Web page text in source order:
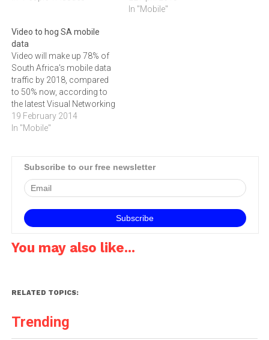
needs of consumers.The
Cisco research highlighted
that the majority of mobile
devices have Wi-Fi Internet
access capabilities.…
primary cellular technology,
In "Mobile"
Video to hog SA mobile
data
Video will make up 78% of
South Africa's mobile data
traffic by 2018, compared
to 50% now, according to
the latest Visual Networking
Index released by
Cisco.According to the
Traffic Forecast for 2013 to
South Africa will have…
19 February 2014
In "Mobile"
Subscribe to our free newsletter
You may also like...
RELATED TOPICS:
Trending